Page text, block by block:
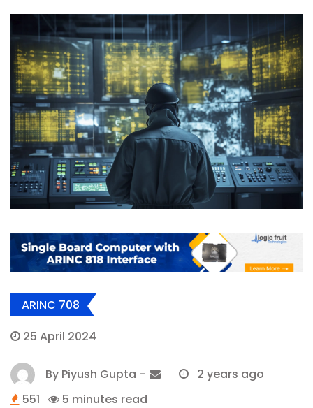
ARINC 708
25 April 2024
By Piyush Gupta -
2 years ago
551
5 minutes read